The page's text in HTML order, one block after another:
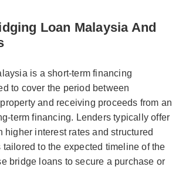
Loan Malaysia And
is a short-term financing
to cover the period between
and receiving proceeds from an
term financing. Lenders typically offer
higher interest rates and structured
tailored to the expected timeline of the
bridge loans to secure a purchase or